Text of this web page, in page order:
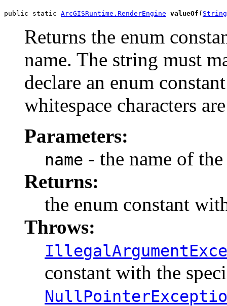
public static ArcGISRuntime.RenderEngine valueOf ( String
Returns the enum
name. The string must
declare an enum
whitespace characters
Parameters:
name - the name of
Returns:
the enum constant
Throws:
constant with the